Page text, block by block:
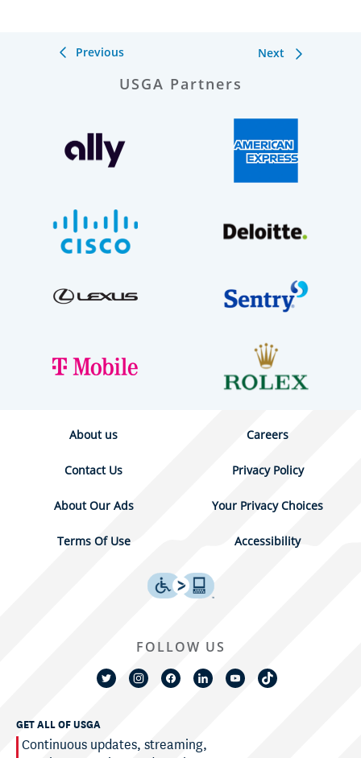
Previous Next
USGA Partners
About us Careers
Contact Us Privacy Policy
About Our Ads Your Privacy Choices
Terms Of Use Accessibility
GET ALL OF USGA
Continuous updates, streaming,
FOLLOW US